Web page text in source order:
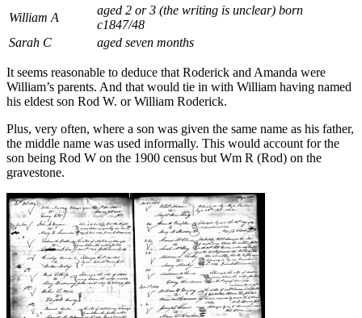
William A
aged 2 or 3 (the writing is unclear) born
c1847/48
Sarah C
aged seven months
It seems reasonable to deduce that Roderick and Amanda were
William’s parents. And that would tie in with William having named
his eldest son Rod W. or William Roderick.
Plus, very often, where a son was given the same name as his father,
the middle name was used informally. This would account for the
son being Rod W on the 1900 census but Wm R (Rod) on the
gravestone.